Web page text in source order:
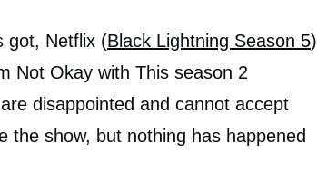
got, Netflix (Black Lightning Season 5)
Not Okay with This season 2
disappointed and cannot accept
the show, but nothing has happened